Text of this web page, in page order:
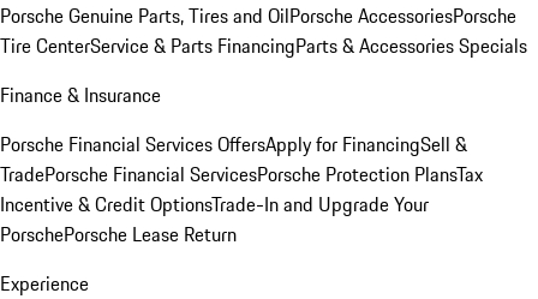
Porsche Genuine Parts, Tires and OilPorsche AccessoriesPorsche
Tire CenterService & Parts FinancingParts & Accessories Specials
Finance & Insurance
Porsche Financial Services OffersApply for FinancingSell &
TradePorsche Financial ServicesPorsche Protection PlansTax
Incentive & Credit OptionsTrade-In and Upgrade Your
PorschePorsche Lease Return
Experience